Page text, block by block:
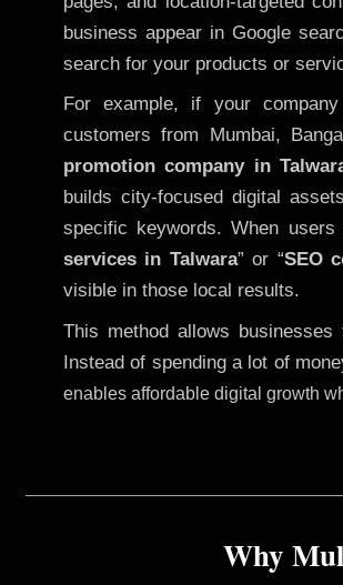
business appear in Google
search for your products or
For example, if your
customers from Mumbai,
promotion company in
builds city-focused digital
specific keywords. When
services in Talwara” or “SEO
visible in those local results.
This method allows
Instead of spending a lot of
enables affordable digital growth
Why